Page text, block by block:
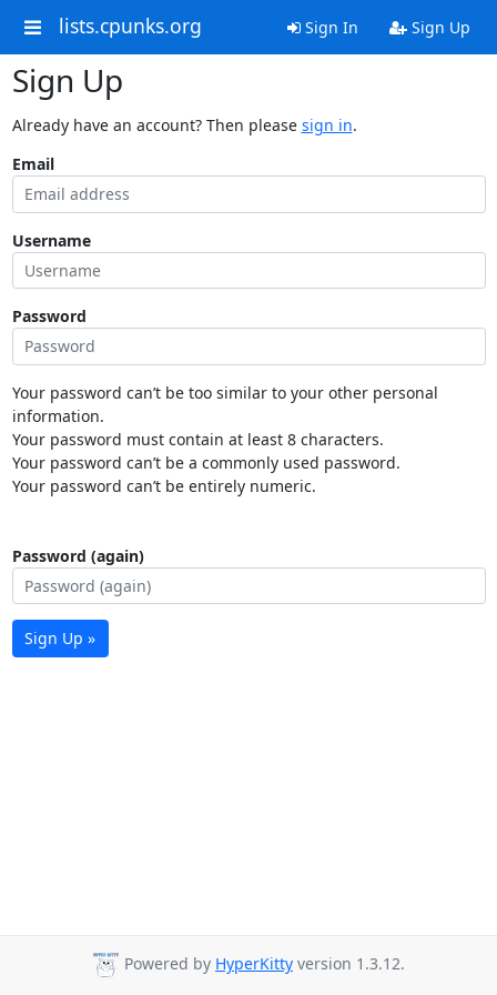
lists.cpunks.org Sign In Sign Up
Sign Up
Already have an account? Then please sign in.
Email
Username
Password
Your password can’t be too similar to your other personal
information.
Your password must contain at least 8 characters.
Your password can’t be a commonly used password.
Your password can’t be entirely numeric.
Password (again)
Sign Up »
Powered by HyperKitty version 1.3.12.